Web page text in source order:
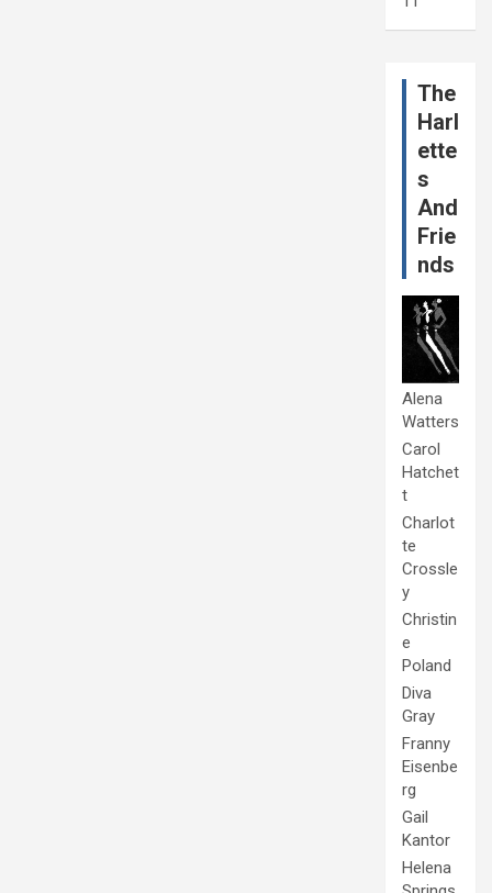
The
Harl
ette
s
And
Frie
nds
Alena
Watters
Carol
Hatchet
t
Charlot
te
Crossle
y
Christin
e
Poland
Diva
Gray
Franny
Eisenbe
rg
Gail
Kantor
Helena